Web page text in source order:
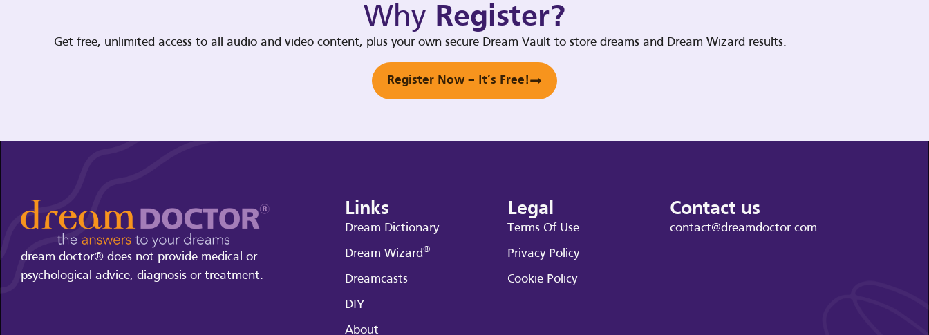
Why Register?
Get free, unlimited access to all audio and video content, plus your own secure Dream Vault to store dreams and Dream Wizard results.
Register Now – It’s Free!
dream doctor® does not provide medical or
psychological advice, diagnosis or treatment.
Links
Dream Dictionary
Dream Wizard®
Dreamcasts
DIY
About
Legal
Terms Of Use
Privacy Policy
Cookie Policy
Contact us
contact@dreamdoctor.com